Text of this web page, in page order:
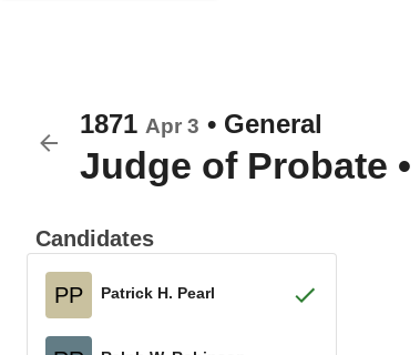
1871 Apr 3 • General
Judge of Probate •
Candidates
PP Patrick H. Pearl